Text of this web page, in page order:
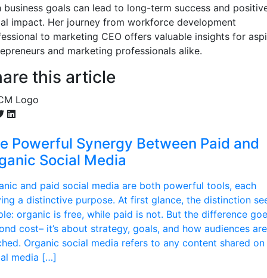
business goals can lead to long-term success and
impact. Her journey from workforce development
to marketing CEO offers valuable insights for
and marketing professionals alike.
this article
Powerful Synergy Between Paid and
Social Media
and paid social media are both powerful tools, each
a distinctive purpose. At first glance, the distinction
organic is free, while paid is not. But the difference
cost– it’s about strategy, goals, and how audiences are
Organic social media refers to any content shared on
media […]